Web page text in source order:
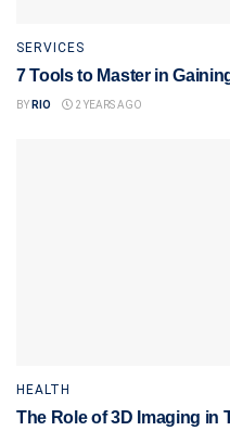
SERVICES
7 Tools to Master in
BY RIO 2 YEARS AGO
HEALTH
The Role of 3D Imaging in